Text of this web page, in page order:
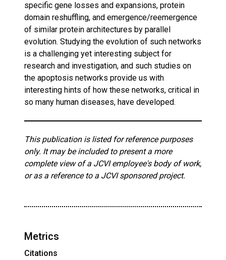
specific gene losses and expansions, protein
domain reshuffling, and emergence/reemergence
of similar protein architectures by parallel
evolution. Studying the evolution of such networks
is a challenging yet interesting subject for
research and investigation, and such studies on
the apoptosis networks provide us with
interesting hints of how these networks, critical in
so many human diseases, have developed.
This publication is listed for reference purposes
only. It may be included to present a more
complete view of a JCVI employee's body of work,
or as a reference to a JCVI sponsored project.
Metrics
Citations